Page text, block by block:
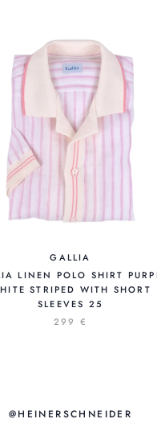
GALLIA
LINEN POLO SHIRT
STRIPED WITH SHORT
SLEEVES 25
299 €
@HEINERSCHNEIDER